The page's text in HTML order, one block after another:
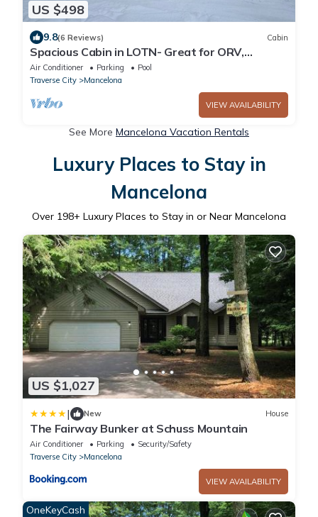
US $498
9.8(6 Reviews) Cabin
Spacious Cabin in LOTN- Great for ORV,
Snowmobile, Golf, Ski or family getaways!
Air Conditioner Parking
Pool
Traverse City
Mancelona
VIEW AVAILABILITY
See More Mancelona Vacation Rentals
Luxury Places to Stay in
Mancelona
Over 198+ Luxury Places to Stay in or Near Mancelona
US $1,027
| New House
The Fairway Bunker at Schuss Mountain
Air Conditioner Parking
Security/Safety
Traverse City
Mancelona
VIEW AVAILABILITY
OneKeyCash